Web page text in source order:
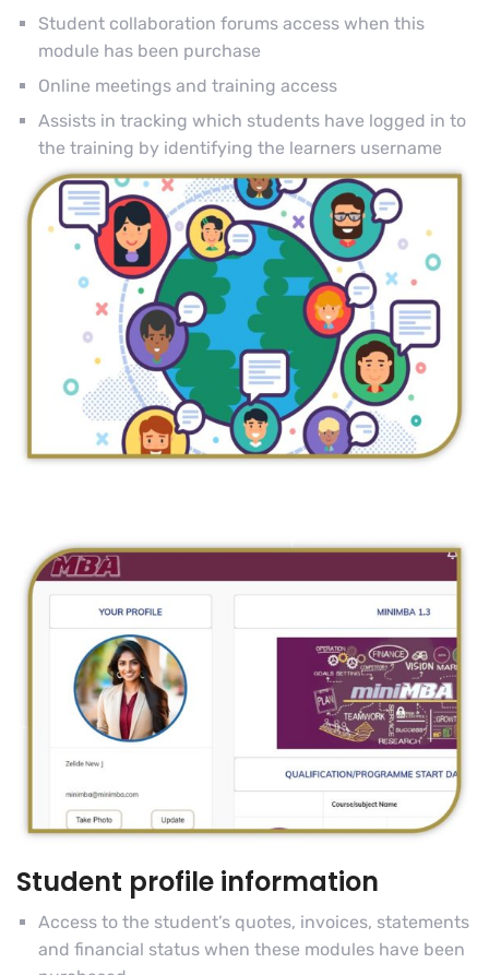
Student collaboration forums access when this
module has been purchase
Online meetings and training access
Assists in tracking which students have logged in to
the training by identifying the learners username
Student profile information
Access to the student’s quotes, invoices, statements
and financial status when these modules have been